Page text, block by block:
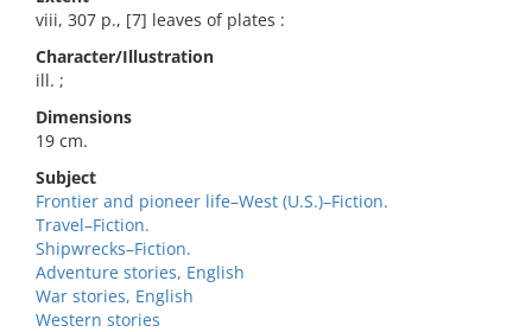
viii, 307 p., [7] leaves of plates :
Character/Illustration
ill. ;
Dimensions
19 cm.
Subject
Frontier and pioneer life–West (U.S.)–Fiction.
Travel–Fiction.
Shipwrecks–Fiction.
Adventure stories, English
War stories, English
Western stories